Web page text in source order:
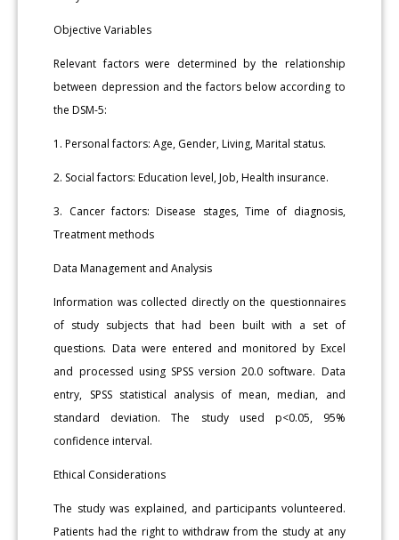
Objective Variables
Relevant factors were determined by the relationship
between depression and the factors below according to
the DSM-5:
1. Personal factors: Age, Gender, Living, Marital status.
2. Social factors: Education level, Job, Health insurance.
3. Cancer factors: Disease stages, Time of diagnosis,
Treatment methods
Data Management and Analysis
Information was collected directly on the questionnaires
of study subjects that had been built with a set of
questions. Data were entered and monitored by Excel
and processed using SPSS version 20.0 software. Data
entry, SPSS statistical analysis of mean, median, and
standard deviation. The study used p<0.05, 95%
confidence interval.
Ethical Considerations
The study was explained, and participants volunteered.
Patients had the right to withdraw from the study at any